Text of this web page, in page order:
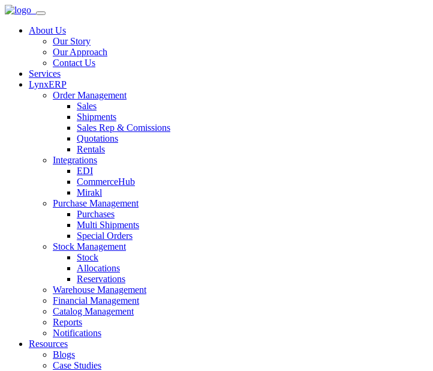
About Us
Our Story
Our Approach
Contact Us
Services
LynxERP
Order Management
Sales
Shipments
Sales Rep & Comissions
Quotations
Rentals
Integrations
EDI
CommerceHub
Mirakl
Purchase Management
Purchases
Multi Shipments
Special Orders
Stock Management
Stock
Allocations
Reservations
Warehouse Management
Financial Management
Catalog Management
Reports
Notifications
Resources
Blogs
Case Studies